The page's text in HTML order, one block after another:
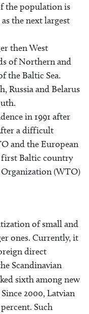
the population is
the next largest
then West
of Northern and
the Baltic Sea.
Russia and Belarus
in 1991 after
a difficult
and the European
first Baltic country
(WTO)
of small and
ones. Currently, it
direct
Scandinavian
sixth among new
2000, Latvian
Such